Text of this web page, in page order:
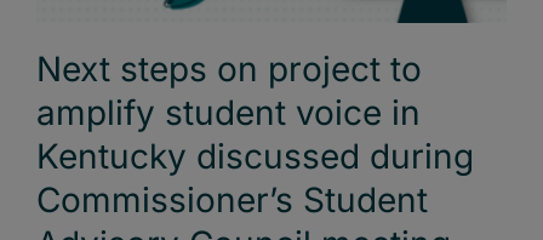
Next steps on project to
amplify student voice in
Kentucky discussed during
Commissioner’s Student